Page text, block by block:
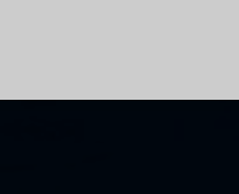
I am not a U.S. person and am
access and use this site and its